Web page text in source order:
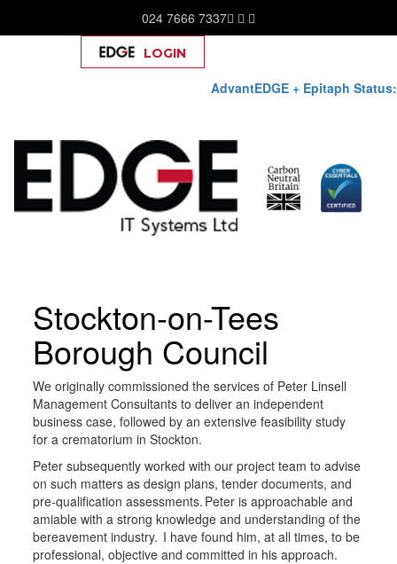
024 7666 7337
AdvantEDGE + Epitaph Status:
LOGIN
contentStockton-on-Tees
Borough Council
We originally commissioned the services of Peter Linsell
Management Consultants to deliver an independent
business case, followed by an extensive feasibility study
for a crematorium in Stockton.
Peter subsequently worked with our project team to advise
on such matters as design plans, tender documents, and
pre-qualification assessments. Peter is approachable and
amiable with a strong knowledge and understanding of the
bereavement industry. I have found him, at all times, to be
professional, objective and committed in his approach.